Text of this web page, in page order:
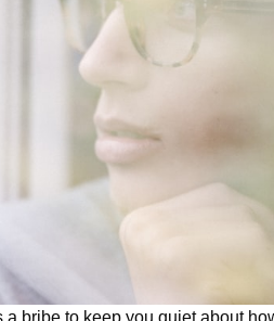
a bribe to keep you quiet about